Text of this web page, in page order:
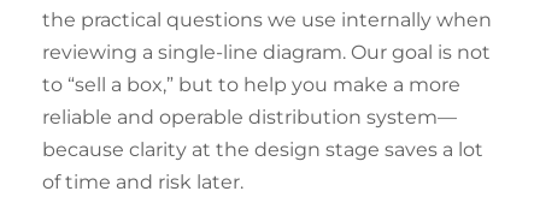
the practical questions we use internally when
reviewing a single-line diagram. Our goal is not
to “sell a box,” but to help you make a more
reliable and operable distribution system—
because clarity at the design stage saves a lot
of time and risk later.